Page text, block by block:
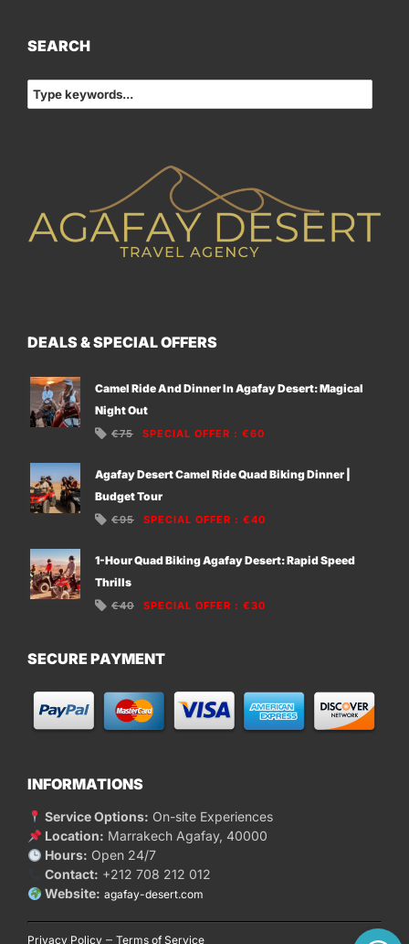
SEARCH
DEALS & SPECIAL OFFERS
Camel Ride And Dinner In Agafay Desert: Magical
Night Out
€75 SPECIAL OFFER : €60
Agafay Desert Camel Ride Quad Biking Dinner |
Budget Tour
€95 SPECIAL OFFER : €40
1-Hour Quad Biking Agafay Desert: Rapid Speed
Thrills
€40 SPECIAL OFFER : €30
SECURE PAYMENT
INFORMATIONS
Service Options: On-site Experiences
Location: Marrakech Agafay, 40000
Hours: Open 24/7
Contact: +212 708 212 012
Website: agafay-desert.com
Privacy Policy – Terms of Service